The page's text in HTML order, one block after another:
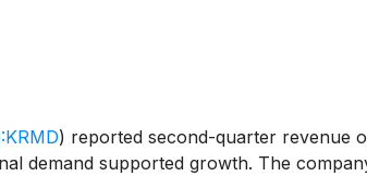
) reported second-quarter revenue
demand supported growth. The